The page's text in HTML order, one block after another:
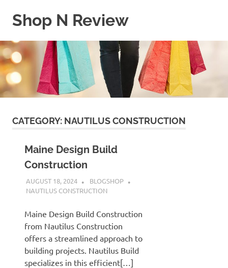
Shop N Review
WordPress
Blog
CATEGORY: NAUTILUS CONSTRUCTION
Maine Design Build
Construction
AUGUST 18, 2024
BLOGSHOP
NAUTILUS CONSTRUCTION
Maine Design Build Construction
from Nautilus Construction
offers a streamlined approach to
building projects. Nautilus Build
specializes in this efficient[…]